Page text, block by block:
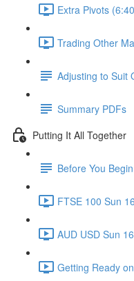
Extra Pivots
Trading Other
Adjusting to Suit
Summary PDFs
Putting It All Together
Before You Begin
FTSE 100 Sun
AUD USD Sun
Getting Ready